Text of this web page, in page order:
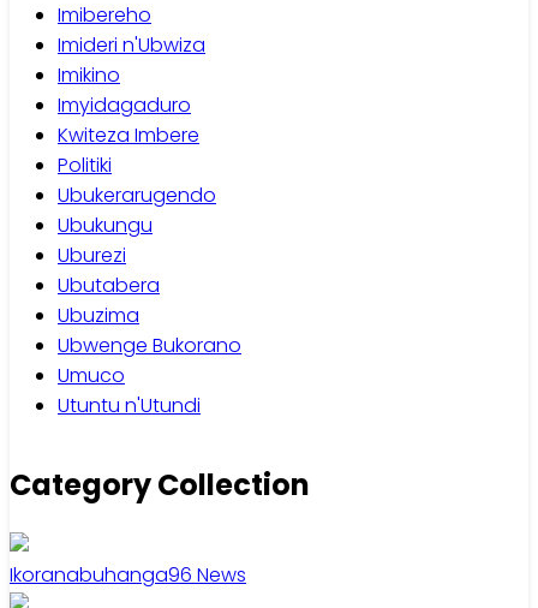
Imibereho
Imideri n'Ubwiza
Imikino
Imyidagaduro
Kwiteza Imbere
Politiki
Ubukerarugendo
Ubukungu
Uburezi
Ubutabera
Ubuzima
Ubwenge Bukorano
Umuco
Utuntu n'Utundi
Category Collection
Ikoranabuhanga96 News